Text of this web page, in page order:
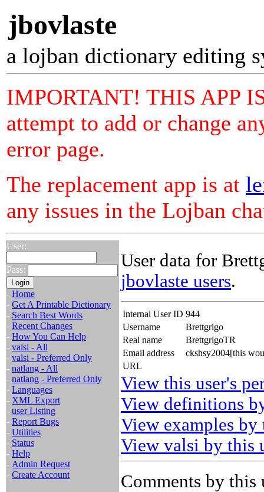
jbovlaste
a lojban dictionary editing
IMPORTANT! THIS APP
attempt to add or change
error page.
The replacement app is at
any issues in the Lojban
User:
Pass:
- Home
- Get A Printable Dictionary
- Search Best Words
- Recent Changes
- How You Can Help
- valsi - All
- valsi - Preferred Only
- natlang - All
- natlang - Preferred Only
- Languages
- XML Export
- user Listing
- Report Bugs
- Utilities
- Status
- Help
- Admin Request
- Create Account
User data for
jbovlaste users.
Internal User ID 944
Username
Brettgrigo
Real name
BrettgrigoTR
Email address
ckshsy2004[this
URL
View this user's
View definitions
View examples by
View valsi by this
Comments by this